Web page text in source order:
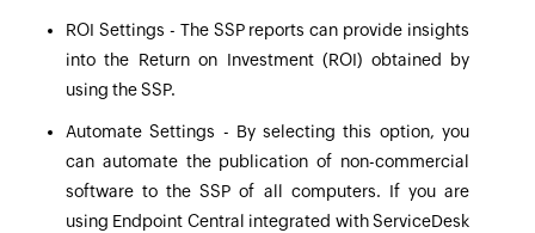
ROI Settings - The SSP reports can provide insights
into the Return on Investment (ROI) obtained by
using the SSP.
Automate Settings - By selecting this option, you
can automate the publication of non-commercial
software to the SSP of all computers. If you are
using Endpoint Central integrated with ServiceDesk